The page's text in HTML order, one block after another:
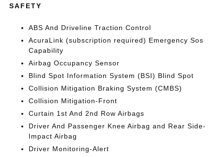
SAFETY
ABS And Driveline Traction Control
AcuraLink (subscription required) Emergency Sos
Capability
Airbag Occupancy Sensor
Blind Spot Information System (BSI) Blind Spot
Collision Mitigation Braking System (CMBS)
Collision Mitigation-Front
Curtain 1st And 2nd Row Airbags
Driver And Passenger Knee Airbag and Rear Side-
Impact Airbag
Driver Monitoring-Alert